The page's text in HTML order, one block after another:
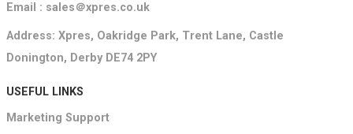
Email : sales＠xpres.co.uk
Address: Xpres, Oakridge Park, Trent Lane, Castle
Donington, Derby DE74 2PY
USEFUL LINKS
Marketing Support